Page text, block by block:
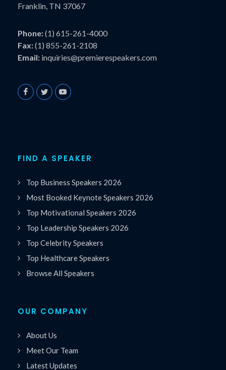
Franklin, TN 37067
Phone:(1) 615-261-4000
Fax:(1) 855-261-2108
Email: inquiries@premierespeakers.com
FIND A SPEAKER
Top Business Speakers 2026
Most Booked Keynote Speakers 2026
Top Motivational Speakers 2026
Top Leadership Speakers 2026
Top Celebrity Speakers
Top Healthcare Speakers
Browse All Speakers
OUR COMPANY
About Us
Meet Our Team
Latest Updates